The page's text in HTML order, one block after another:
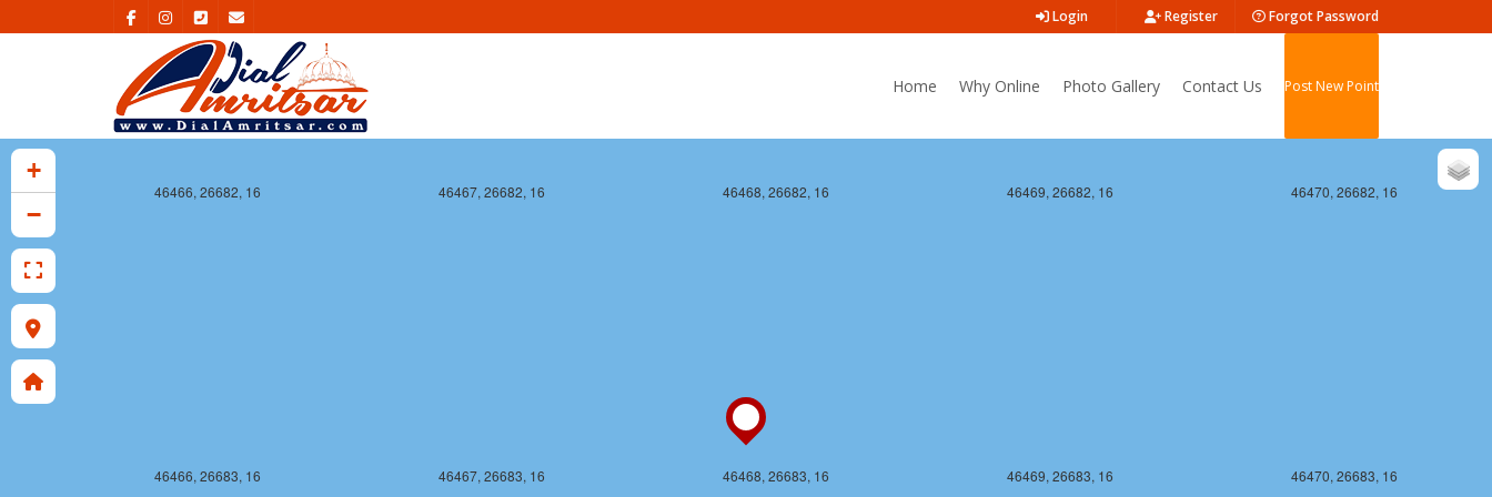
Login Register Forgot Password
Home Why Online Photo Gallery Contact Us Post New Point
46467, 26682, 16 46468, 26682, 16
46467, 26683, 16 46468, 26683, 16
46466, 26682, 16 46469, 26682, 16
46466, 26683, 16 46469, 26683, 16
46470, 26682, 16
46470, 26683, 16
+
−